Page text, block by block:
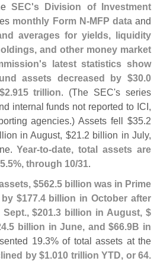
SEC's Division of Investment
monthly Form N-MFP dataand
averages for yields, liquidity
and other money market
s latest statistics show
assets decreased by $30.0
2.915 trillion. (The SEC's series
internal funds not reported to ICI,
agencies.) Assets fell $35.2
in August, $21.2 billion in July,
Year-to-date, total assets are
5%, through 10/31.
$562.5 billion was in Prime
$177.4 billion in October after
$201.3 billion in August, $
5 billion in June, and $66.9B in
19.3% of total assets at the
by $1.010 trillion YTD, or 64.